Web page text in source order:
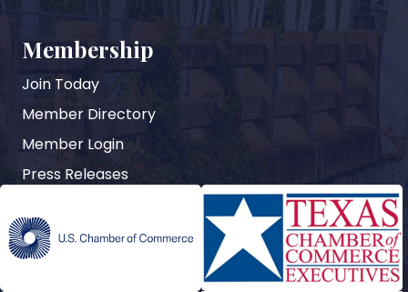
Membership
Join Today
Member Directory
Member Login
Press Releases